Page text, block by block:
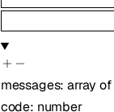
messages:array of
code: number